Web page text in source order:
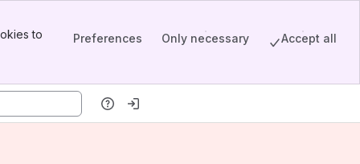
to
Preferences Only necessary Accept all